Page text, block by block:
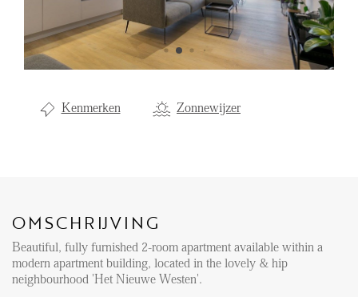
Kenmerken Zonnewijzer
OMSCHRIJVING
Beautiful, fully furnished 2-room apartment available within a
modern apartment building, located in the lovely & hip
neighbourhood 'Het Nieuwe Westen'.
Aankoop
Beheer
Verhuur
Nieuwbouw
LOCAL LIFE
OVER ONS